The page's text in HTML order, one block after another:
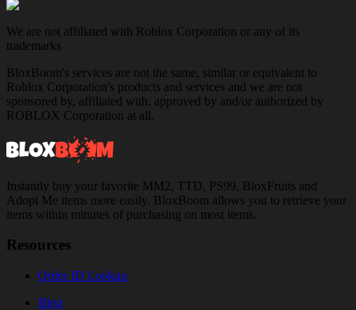
We are not affiliated with Roblox Corporation or any of its
trademarks
BloxBoom's services are not the same, similar or equivalent to
Roblox Corporation's products and services and we are not
sponsored by, affiliated with, approved by and/or authorized by
ROBLOX Corporation at all.
Instantly buy your favorite MM2, TTD, PS99, BloxFruits and
Adopt Me items more easily. BloxBoom allows you to retrieve your
items within minutes of purchasing on most items.
Resources
Order ID Lookup
Blog